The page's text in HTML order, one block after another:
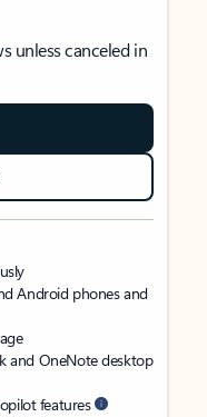
unless canceled in
Android phones and
and OneNote desktop
features